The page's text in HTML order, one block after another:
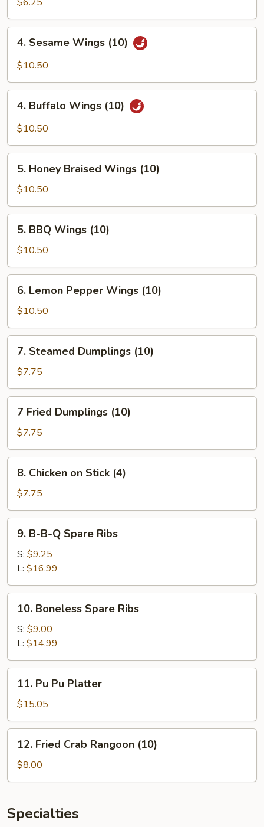
Wonton
(10)
Sesame
Wings
4. Sesame Wings (10)
$10.50
Buffalo
Wings
4. Buffalo Wings (10)
$10.50
Honey
Braised
Wings
(10)
5. Honey Braised Wings (10)
$10.50
BBQ
Wings
(10)
5. BBQ Wings (10)
$10.50
Lemon
Pepper
Wings
(10)
6. Lemon Pepper Wings (10)
$10.50
Steamed
Dumplings
(10)
7. Steamed Dumplings (10)
$7.75
Fried
Dumplings
(10)
7 Fried Dumplings (10)
$7.75
Chicken
Stick
(4)
8. Chicken on Stick (4)
$7.75
B-
Spare
Ribs
9. B-B-Q Spare Ribs
S: $9.25
L: $16.99
Boneless
Spare
Ribs
10. Boneless Spare Ribs
S: $9.00
L: $14.99
Pu
Platter
11. Pu Pu Platter
$15.05
Fried
Crab
Rangoon
12. Fried Crab Rangoon (10)
$8.00
Specialties